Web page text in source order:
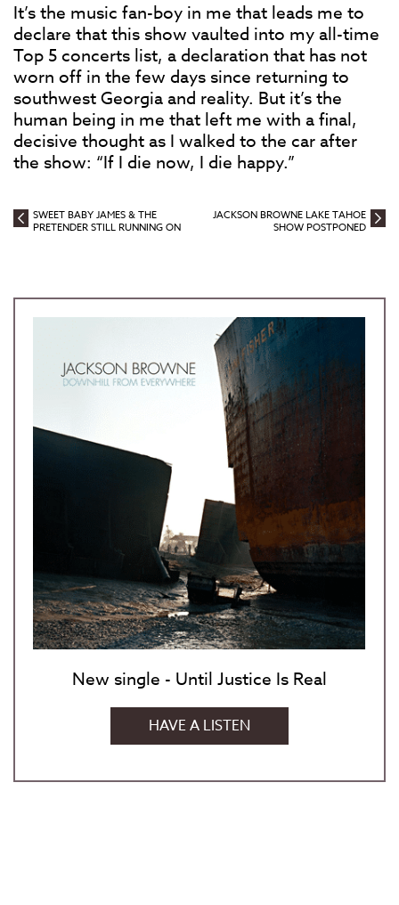
It’s the music fan-boy in me that leads me to
declare that this show vaulted into my all-time
Top 5 concerts list, a declaration that has not
worn off in the few days since returning to
southwest Georgia and reality. But it’s the
human being in me that left me with a final,
decisive thought as I walked to the car after
the show: “If I die now, I die happy.”
SWEET BABY JAMES & THE
PRETENDER STILL RUNNING ON
JACKSON BROWNE LAKE TAHOE
SHOW POSTPONED
New single - Until Justice Is Real
HAVE A LISTEN